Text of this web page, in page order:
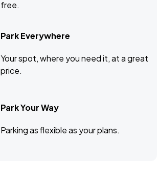
free.
Park Everywhere
Your spot, where you need it, at a great
price.
Park Your Way
Parking as flexible as your plans.